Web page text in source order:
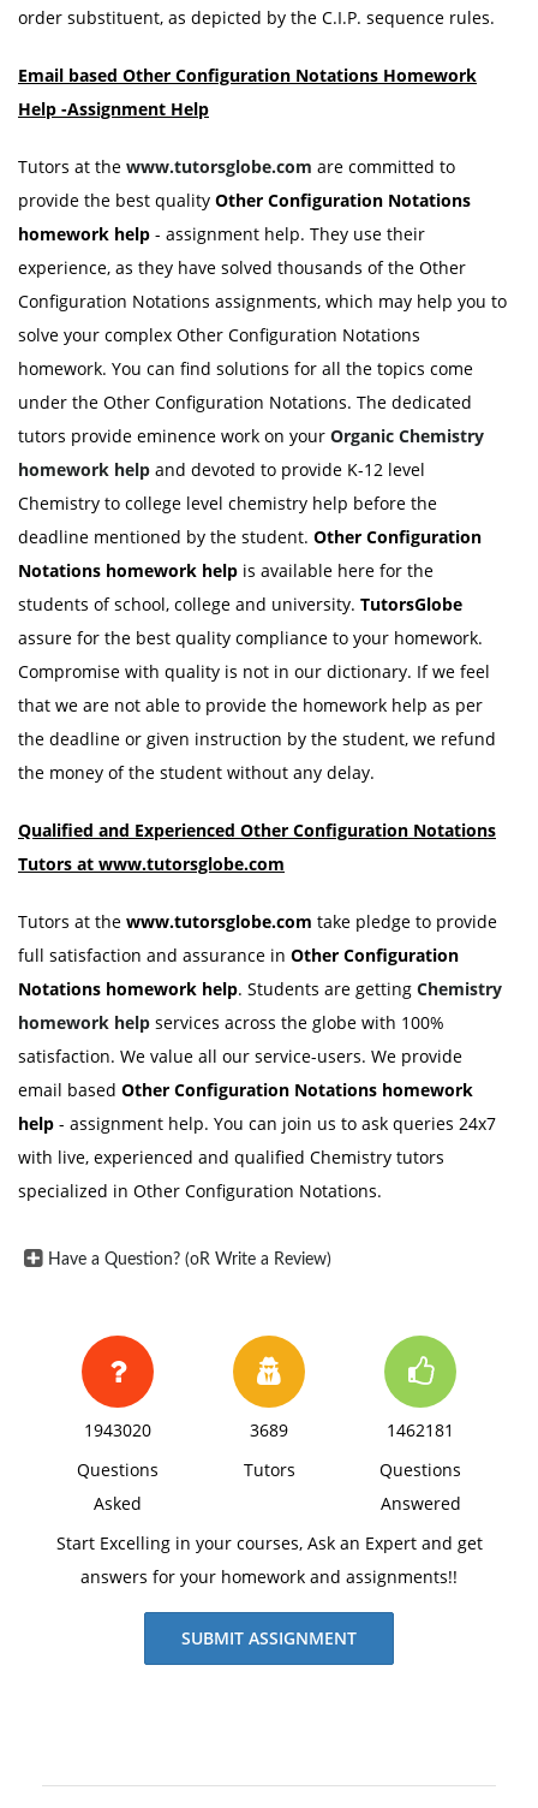
order substituent, as depicted by the C.I.P. sequence rules.
Email based Other Configuration Notations Homework
Help -Assignment Help
Tutors at the www.tutorsglobe.com are committed to
provide the best quality Other Configuration Notations
homework help - assignment help. They use their
experience, as they have solved thousands of the Other
Configuration Notations assignments, which may help you to
solve your complex Other Configuration Notations
homework. You can find solutions for all the topics come
under the Other Configuration Notations. The dedicated
tutors provide eminence work on your Organic Chemistry
homework help and devoted to provide K-12 level
Chemistry to college level chemistry help before the
deadline mentioned by the student. Other Configuration
Notations homework help is available here for the
students of school, college and university. TutorsGlobe
assure for the best quality compliance to your homework.
Compromise with quality is not in our dictionary. If we feel
that we are not able to provide the homework help as per
the deadline or given instruction by the student, we refund
the money of the student without any delay.
Qualified and Experienced Other Configuration Notations
Tutors at www.tutorsglobe.com
Tutors at the www.tutorsglobe.com take pledge to provide
full satisfaction and assurance in Other Configuration
Notations homework help. Students are getting Chemistry
homework help services across the globe with 100%
satisfaction. We value all our service-users. We provide
email based Other Configuration Notations homework
help - assignment help. You can join us to ask queries 24x7
with live, experienced and qualified Chemistry tutors
specialized in Other Configuration Notations.
Have a Question? (oR Write a Review)
1943020
Questions
Asked
3689
Tutors
1462181
Questions
Answered
Start Excelling in your courses, Ask an Expert and get
answers for your homework and assignments!!
SUBMIT ASSIGNMENT